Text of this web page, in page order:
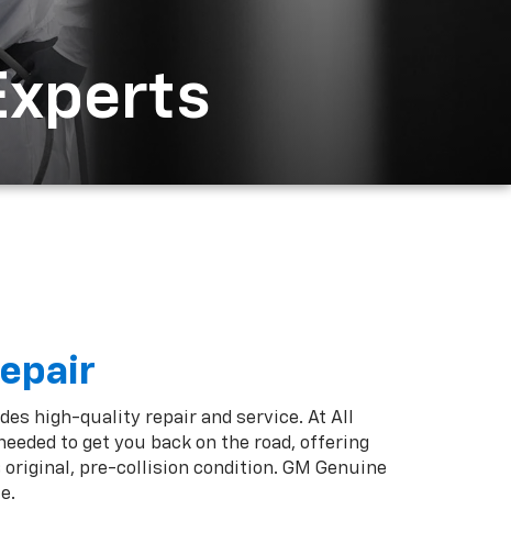
high-quality repair and service. At All
to get you back on the road, offering
pre-collision condition. GM Genuine